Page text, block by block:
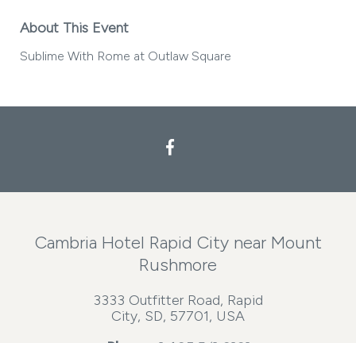
About This Event
Sublime With Rome at Outlaw Square
Cambria Hotel Rapid City near Mount
Rushmore
3333 Outfitter Road, Rapid
City, SD, 57701, USA